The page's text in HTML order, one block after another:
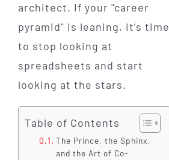
architect. If your "career
pyramid" is leaning, it’s time
to stop looking at
spreadsheets and start
looking at the stars.
Table of Contents
The Prince, the Sphinx,
and the Art of Co-